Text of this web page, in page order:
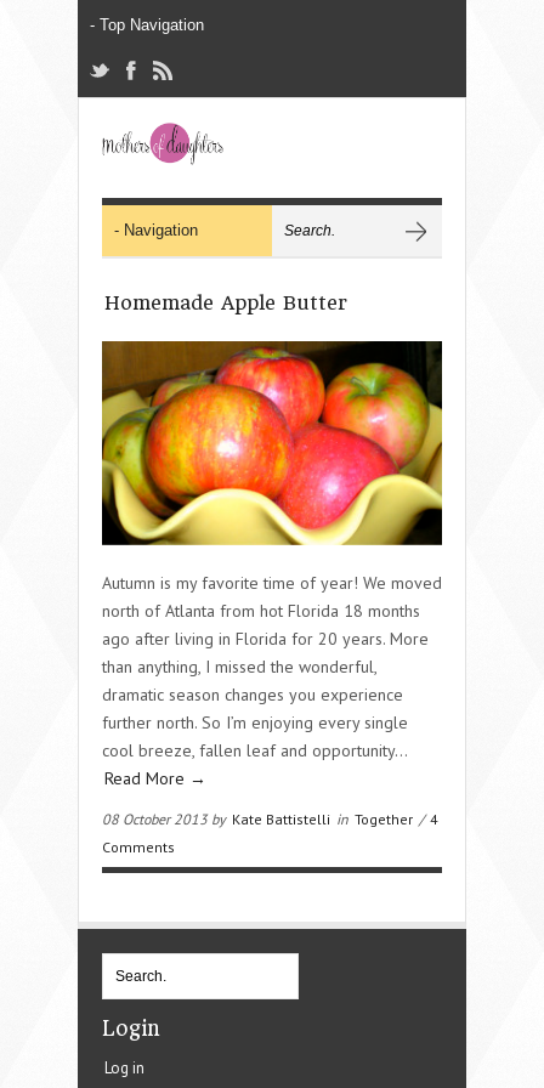
Homemade Apple Butter
Autumn is my favorite time of year! We moved
north of Atlanta from hot Florida 18 months
ago after living in Florida for 20 years. More
than anything, I missed the wonderful,
dramatic season changes you experience
further north. So I’m enjoying every single
cool breeze, fallen leaf and opportunity…
Read More →
08 October 2013 by Kate Battistelli in Together /4
Comments
Login
Log in